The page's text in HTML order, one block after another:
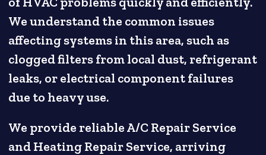
We understand the common issues
affecting systems in this area, such as
clogged filters from local dust, refrigerant
leaks, or electrical component failures
due to heavy use.
We provide reliable A/C Repair Service
and Heating Repair Service, arriving